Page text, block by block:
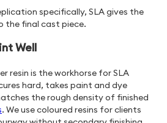
specifically, SLA gives the
the final cast piece.
Well
resin is the workhorse for SLA
hard, takes paint and dye
the rough density of finished
. We use coloured resins for clients